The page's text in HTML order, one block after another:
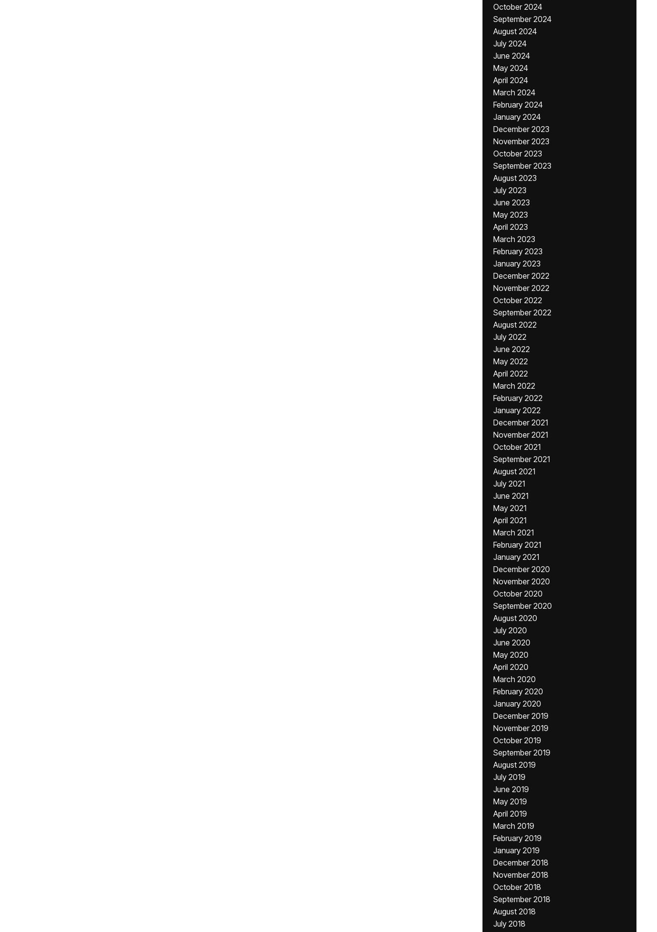
October 2024
September 2024
August 2024
July 2024
June 2024
May 2024
April 2024
March 2024
February 2024
January 2024
December 2023
November 2023
October 2023
September 2023
August 2023
July 2023
June 2023
May 2023
April 2023
March 2023
February 2023
January 2023
December 2022
November 2022
October 2022
September 2022
August 2022
July 2022
June 2022
May 2022
April 2022
March 2022
February 2022
January 2022
December 2021
November 2021
October 2021
September 2021
August 2021
July 2021
June 2021
May 2021
April 2021
March 2021
February 2021
January 2021
December 2020
November 2020
October 2020
September 2020
August 2020
July 2020
June 2020
May 2020
April 2020
March 2020
February 2020
January 2020
December 2019
November 2019
October 2019
September 2019
August 2019
July 2019
June 2019
May 2019
April 2019
March 2019
February 2019
January 2019
December 2018
November 2018
October 2018
September 2018
August 2018
July 2018